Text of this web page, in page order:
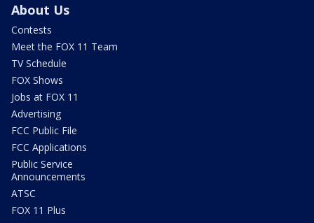
About Us
Contests
Meet the FOX 11 Team
TV Schedule
FOX Shows
Jobs at FOX 11
Advertising
FCC Public File
FCC Applications
Public Service
Announcements
ATSC
FOX 11 Plus